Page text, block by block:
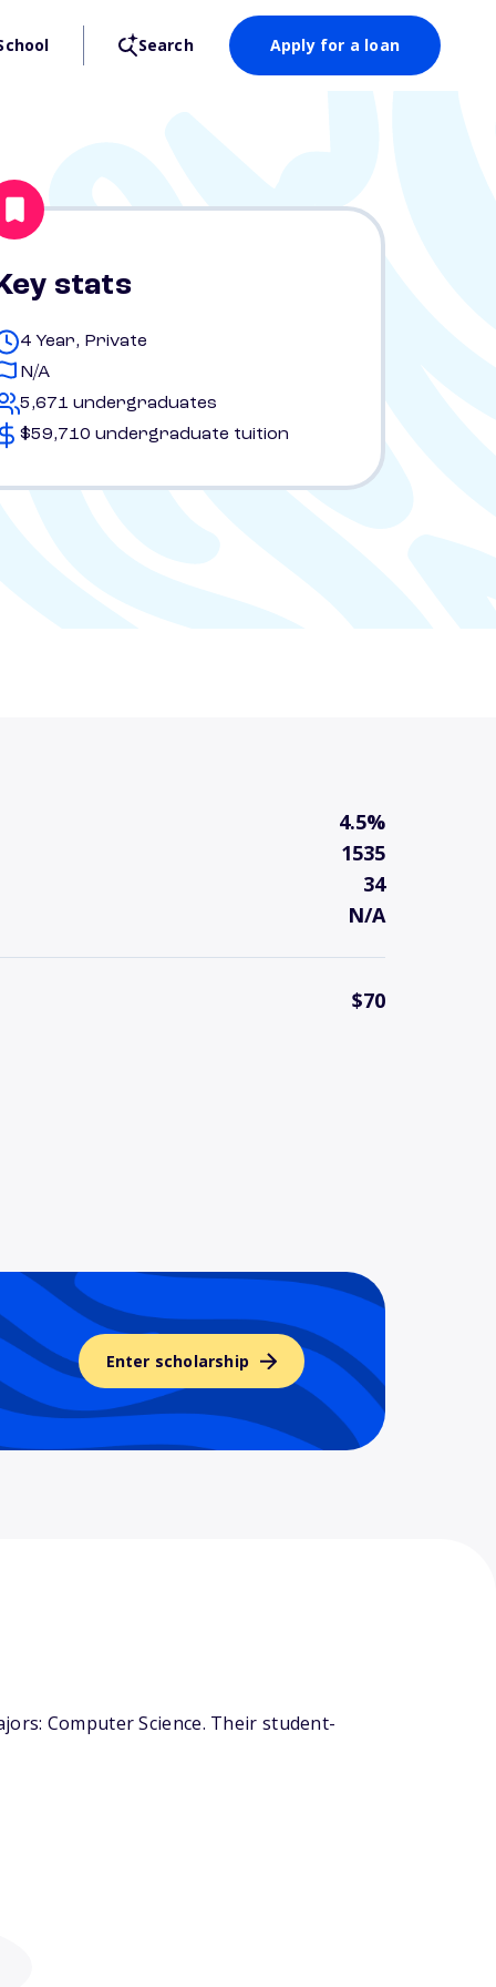
Search Apply for a loan
stats
4 Year, Private
N/A
5,671 undergraduates
$59,710 undergraduate tuition
4.5%
1535
34
N/A
$70
Enter scholarship
Computer Science. Their student-